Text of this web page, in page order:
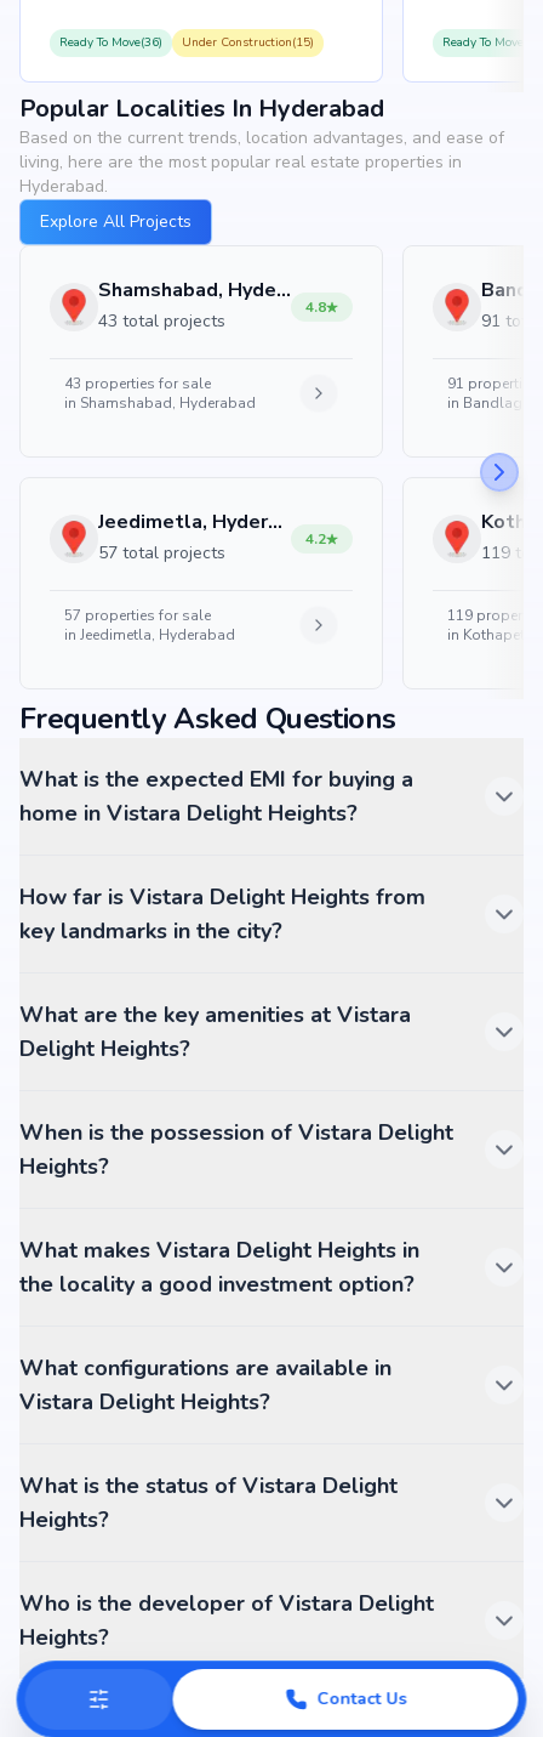
Ready To Move(36) Under Construction(15) Ready To
Popular Localities In Hyderabad
Based on the current trends, location advantages, and ease of
living, here are the most popular real estate properties in
Hyderabad.
Explore All Projects
Shamshabad, Hyderabad
43 total projects
4.8
43 properties for sale
in Shamshabad, Hyderabad
Jeedimetla, Hyderabad
57 total projects
4.2
57 properties for sale
in Jeedimetla, Hyderabad
91
91 properties
in
119
119
in Kothapet,
Frequently Asked Questions
What is the expected EMI for buying a
home in Vistara Delight Heights?
How far is Vistara Delight Heights from
key landmarks in the city?
What are the key amenities at Vistara
Delight Heights?
When is the possession of Vistara Delight
Heights?
What makes Vistara Delight Heights in
the locality a good investment option?
What configurations are available in
Vistara Delight Heights?
What is the status of Vistara Delight
Heights?
Who is the developer of Vistara Delight
Heights?
Contact Us